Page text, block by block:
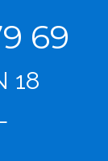
69
18